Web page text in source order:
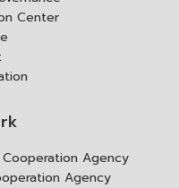
Center
Agency
Agency